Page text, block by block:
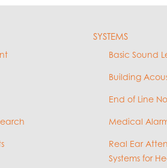
SYSTEMS
Basic Sound
Building
End of Line
Medical
Real Ear
Systems for